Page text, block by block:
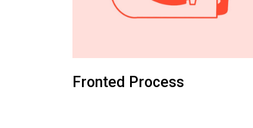
Fronted Process